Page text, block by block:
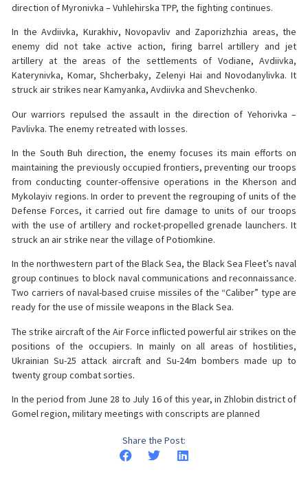
direction of Myronivka – Vuhlehirska TPP, the fighting continues.
In the Avdiivka, Kurakhiv, Novopavliv and Zaporizhzhia areas, the
enemy did not take active action, firing barrel artillery and jet
artillery at the areas of the settlements of Vodiane, Avdiivka,
Katerynivka, Komar, Shcherbaky, Zelenyi Hai and Novodanylivka. It
struck air strikes near Kamyanka, Avdiivka and Shevchenko.
Our warriors repulsed the assault in the direction of Yehorivka –
Pavlivka. The enemy retreated with losses.
In the South Buh direction, the enemy focuses its main efforts on
maintaining the previously occupied frontiers, preventing our troops
from conducting counter-offensive operations in the Kherson and
Mykolayiv regions. In order to prevent the regrouping of units of the
Defense Forces, it carried out fire damage to units of our troops
with the use of artillery and rocket-propelled grenade launchers. It
struck an air strike near the village of Potiomkine.
In the northwestern part of the Black Sea, the Black Sea Fleet’s naval
group continues to block naval communications and reconnaissance.
Two carriers of naval-based cruise missiles of the “Caliber” type are
ready for the use of missile weapons in the Black Sea.
The strike aircraft of the Air Force inflicted powerful air strikes on the
positions of the occupiers. In mainly on all areas of hostilities,
Ukrainian Su-25 attack aircraft and Su-24m bombers made up to
twenty group combat sorties.
In the period from June 28 to July 16 of this year, in Zhlobin district of
Gomel region, military meetings with conscripts are planned
Share the Post: